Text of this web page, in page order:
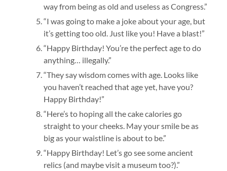
way from being as old and useless as Congress.”
“I was going to make a joke about your age, but
it’s getting too old. Just like you! Have a blast!”
“Happy Birthday! You’re the perfect age to do
anything… illegally.”
“They say wisdom comes with age. Looks like
you haven’t reached that age yet, have you?
Happy Birthday!”
“Here’s to hoping all the cake calories go
straight to your cheeks. May your smile be as
big as your waistline is about to be.”
“Happy Birthday! Let’s go see some ancient
relics (and maybe visit a museum too?).”